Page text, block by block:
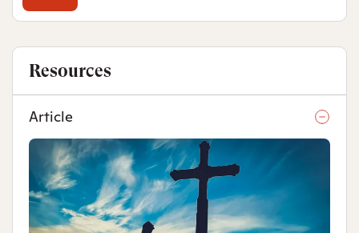
Resources
Article